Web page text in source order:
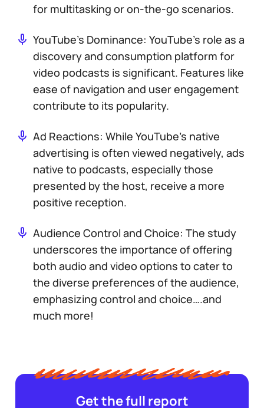
for multitasking or on-the-go scenarios.
YouTube’s Dominance: YouTube’s role as a
discovery and consumption platform for
video podcasts is significant. Features like
ease of navigation and user engagement
contribute to its popularity.
Ad Reactions: While YouTube’s native
advertising is often viewed negatively, ads
native to podcasts, especially those
presented by the host, receive a more
positive reception.
Audience Control and Choice: The study
underscores the importance of offering
both audio and video options to cater to
the diverse preferences of the audience,
emphasizing control and choice….and
much more!
Get the full report